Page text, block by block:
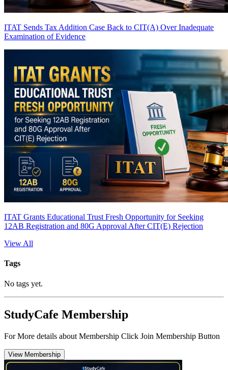
ITAT Sends Tax Addition Case Back to CIT(A) Over Inadequate
Examination of Evidence
ITAT Grants Educational Trust Fresh Opportunity for Seeking
12AB Registration and 80G Approval After CIT(E) Rejection
View All
Tags
No tags yet.
StudyCafe Membership
For More details about Membership Click Join Membership Button
View Membership